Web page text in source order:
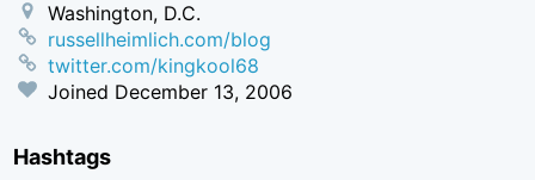
Washington, D.C.
russellheimlich.com/blog
twitter.com/kingkool68
Joined December 13, 2006
Hashtags